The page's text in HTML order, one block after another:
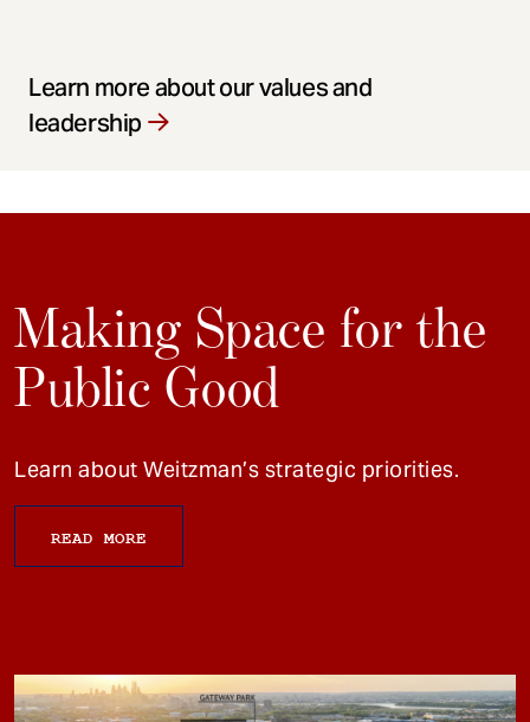
Learn more about our values and
leadership
Making Space for the
Public Good
Learn about Weitzman’s strategic priorities.
READ MORE